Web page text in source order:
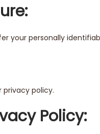
your personally
privacy policy.
Policy: